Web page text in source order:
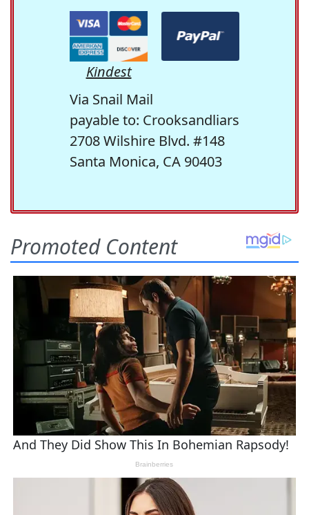
Kindest
Via Snail Mail
payable to: Crooksandliars
2708 Wilshire Blvd. #148
Santa Monica, CA 90403